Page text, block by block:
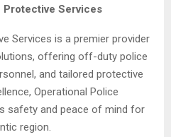
Services
Services is a premier provider
offering off-duty police
and tailored protective
Operational Police
safety and peace of mind for
region.